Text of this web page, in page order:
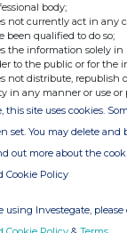
-ENDS-
body;
not currently act in any
been qualified to do so;
the information solely
to the public or for the
not distribute,
in any manner or use or
this site uses cookies.
set. You may delete
out more about the
Cookie Policy
using Investegate,